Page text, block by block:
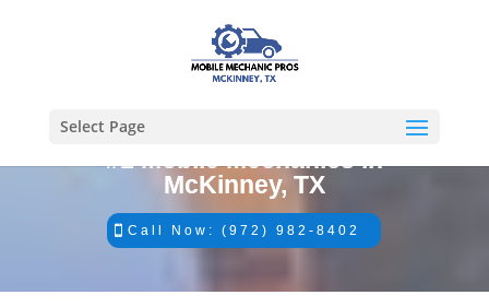
Select Page
#1 Mobile Mechanics in
McKinney, TX
Call Now: (972) 982-8402